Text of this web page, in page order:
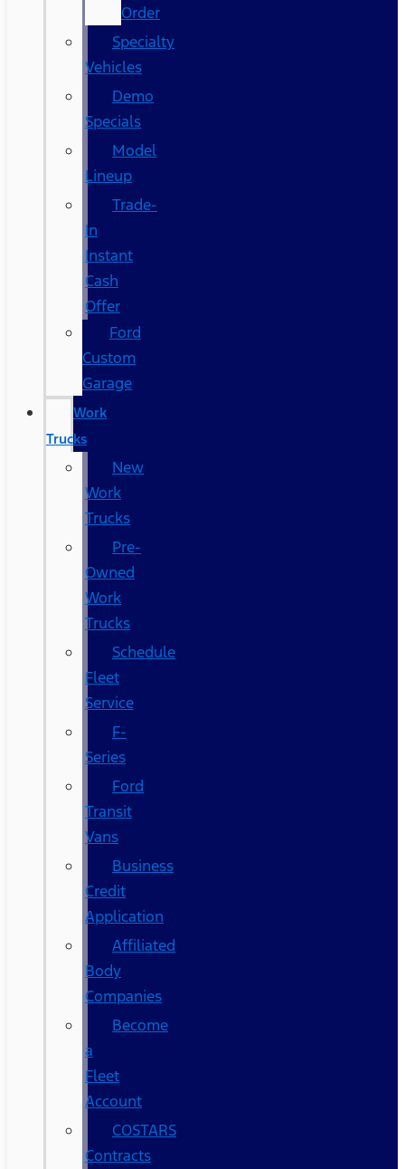
Order
Specialty
Vehicles
Demo
Specials
Model
Lineup
Trade-
In
Instant
Cash
Offer
Ford
Custom
Garage
Work
Trucks
New
Work
Trucks
Pre-
Owned
Work
Trucks
Schedule
Fleet
Service
F-
Series
Ford
Transit
Vans
Business
Credit
Application
Affiliated
Body
Companies
Become
a
Fleet
Account
COSTARS​
Contracts